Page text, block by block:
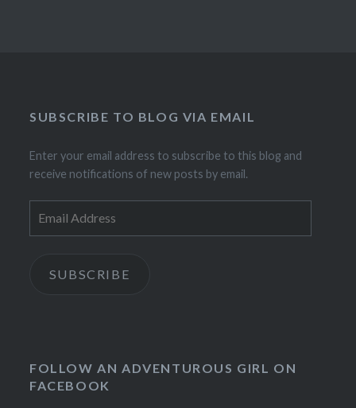
SUBSCRIBE TO BLOG VIA EMAIL
Enter your email address to subscribe to this blog and
receive notifications of new posts by email.
Address
SUBSCRIBE
FOLLOW AN ADVENTUROUS GIRL ON
FACEBOOK